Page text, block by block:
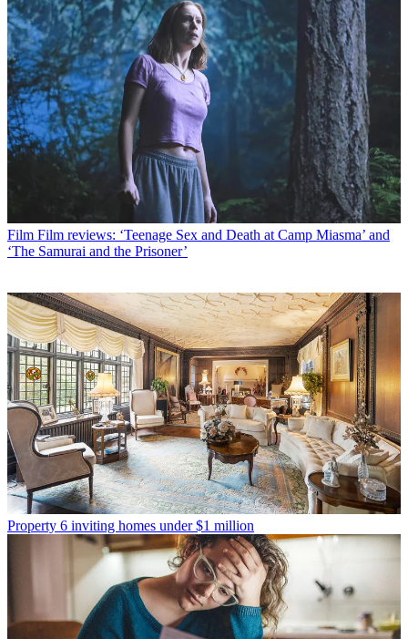
Film Film reviews: ‘Teenage Sex and Death at Camp Miasma’ and
‘The Samurai and the Prisoner’
Property 6 inviting homes under $1 million